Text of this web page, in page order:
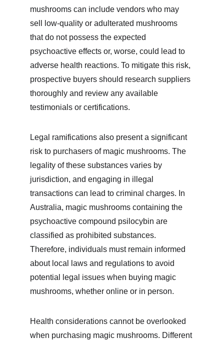
mushrooms can include vendors who may
sell low-quality or adulterated mushrooms
that do not possess the expected
psychoactive effects or, worse, could lead to
adverse health reactions. To mitigate this risk,
prospective buyers should research suppliers
thoroughly and review any available
testimonials or certifications.
Legal ramifications also present a significant
risk to purchasers of magic mushrooms. The
legality of these substances varies by
jurisdiction, and engaging in illegal
transactions can lead to criminal charges. In
Australia, magic mushrooms containing the
psychoactive compound psilocybin are
classified as prohibited substances.
Therefore, individuals must remain informed
about local laws and regulations to avoid
potential legal issues when buying magic
mushrooms, whether online or in person.
Health considerations cannot be overlooked
when purchasing magic mushrooms. Different